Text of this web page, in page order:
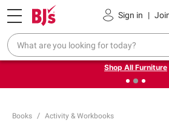
Sign in |
Pickup, Delivery or Shipping
❮Up to 30% off indoor furniture +
on select.
Shop All Furniture
Books Activity & Workbooks